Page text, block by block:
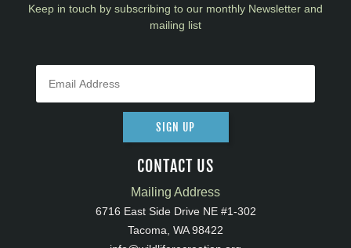
Keep in touch by subscribing to our monthly Newsletter and
mailing list
SIGN UP
CONTACT US
Mailing Address
6716 East Side Drive NE #1-302
Tacoma, WA 98422